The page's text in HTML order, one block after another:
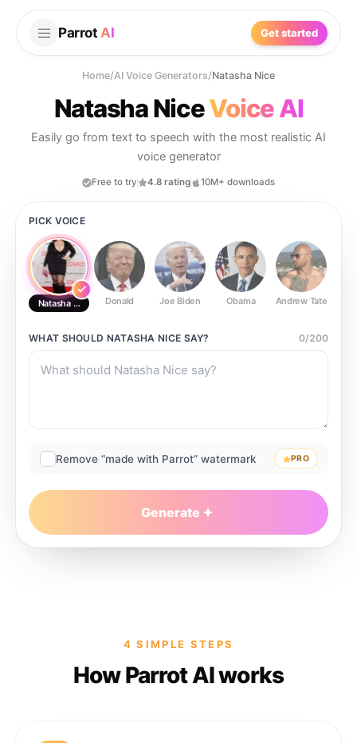
Parrot AI Get started
Home/AI Voice Generators/Natasha Nice
Natasha NiceVoice AI
Easily go from text to speech with the most realistic AI
voice generator
Free to try 4.8 rating 10M+ downloads
PICK VOICE
Natasha Nice Donald Joe Biden Obama Andrew Tate
WHAT SHOULD NATASHA NICE SAY? 0/200
Remove “made with Parrot” watermark PRO
Generate
4 SIMPLE STEPS
How Parrot AI works